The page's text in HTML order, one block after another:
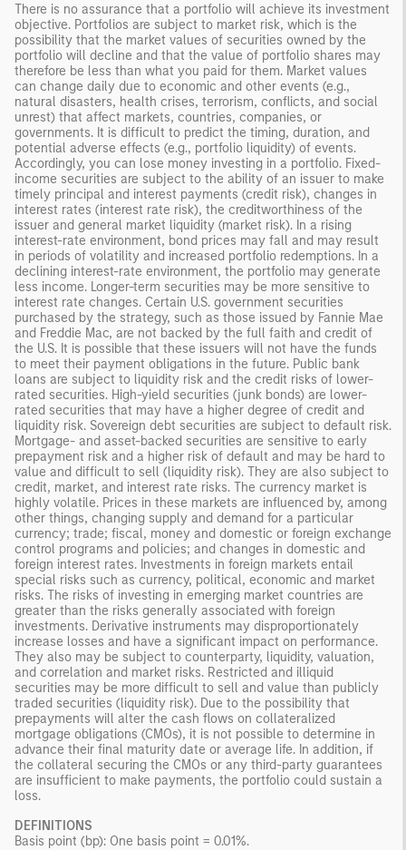
There is no assurance that a portfolio will achieve its investment
objective. Portfolios are subject to market risk, which is the
possibility that the market values of securities owned by the
portfolio will decline and that the value of portfolio shares may
therefore be less than what you paid for them. Market values
can change daily due to economic and other events (e.g.,
natural disasters, health crises, terrorism, conflicts, and social
unrest) that affect markets, countries, companies, or
governments. It is difficult to predict the timing, duration, and
potential adverse effects (e.g., portfolio liquidity) of events.
Accordingly, you can lose money investing in a portfolio. Fixed-
income securities are subject to the ability of an issuer to make
timely principal and interest payments (credit risk), changes in
interest rates (interest rate risk), the creditworthiness of the
issuer and general market liquidity (market risk). In a rising
interest-rate environment, bond prices may fall and may result
in periods of volatility and increased portfolio redemptions. In a
declining interest-rate environment, the portfolio may generate
less income. Longer-term securities may be more sensitive to
interest rate changes. Certain U.S. government securities
purchased by the strategy, such as those issued by Fannie Mae
and Freddie Mac, are not backed by the full faith and credit of
the U.S. It is possible that these issuers will not have the funds
to meet their payment obligations in the future. Public bank
loans are subject to liquidity risk and the credit risks of lower-
rated securities. High-yield securities (junk bonds) are lower-
rated securities that may have a higher degree of credit and
liquidity risk. Sovereign debt securities are subject to default risk.
Mortgage- and asset-backed securities are sensitive to early
prepayment risk and a higher risk of default and may be hard to
value and difficult to sell (liquidity risk). They are also subject to
credit, market, and interest rate risks. The currency market is
highly volatile. Prices in these markets are influenced by, among
other things, changing supply and demand for a particular
currency; trade; fiscal, money and domestic or foreign exchange
control programs and policies; and changes in domestic and
foreign interest rates. Investments in foreign markets entail
special risks such as currency, political, economic and market
risks. The risks of investing in emerging market countries are
greater than the risks generally associated with foreign
investments. Derivative instruments may disproportionately
increase losses and have a significant impact on performance.
They also may be subject to counterparty, liquidity, valuation,
and correlation and market risks. Restricted and illiquid
securities may be more difficult to sell and value than publicly
traded securities (liquidity risk). Due to the possibility that
prepayments will alter the cash flows on collateralized
mortgage obligations (CMOs), it is not possible to determine in
advance their final maturity date or average life. In addition, if
the collateral securing the CMOs or any third-party guarantees
are insufficient to make payments, the portfolio could sustain a
loss.
DEFINITIONS
Basis point (bp): One basis point = 0.01%.